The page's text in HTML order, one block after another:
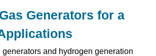
Generators for a
and hydrogen generation